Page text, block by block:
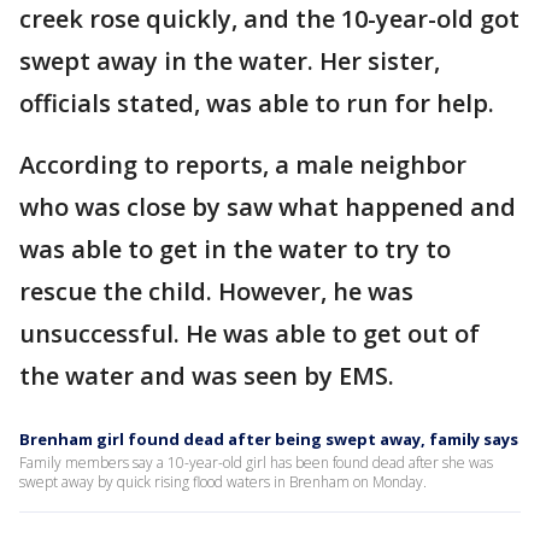
creek rose quickly, and the 10-year-old got
swept away in the water. Her sister,
officials stated, was able to run for help.
According to reports, a male neighbor
who was close by saw what happened and
was able to get in the water to try to
rescue the child. However, he was
unsuccessful. He was able to get out of
the water and was seen by EMS.
Brenham girl found dead after being swept away, family says
Family members say a 10-year-old girl has been found dead after she was
swept away by quick rising flood waters in Brenham on Monday.